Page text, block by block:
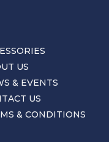
US
& EVENTS
US
& CONDITIONS